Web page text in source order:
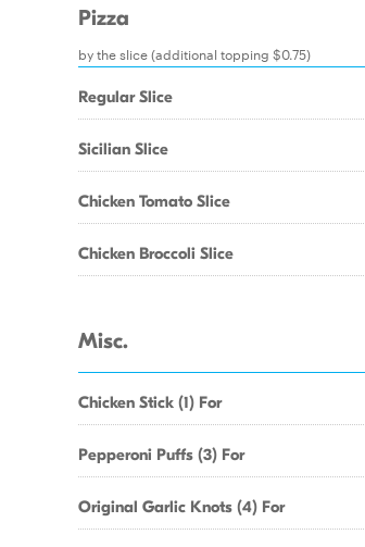
Pizza
by the slice (additional topping $0.75)
Regular Slice
Sicilian Slice
Chicken Tomato Slice
Chicken Broccoli Slice
Misc.
Chicken Stick (1) For
Pepperoni Puffs (3) For
Original Garlic Knots (4) For